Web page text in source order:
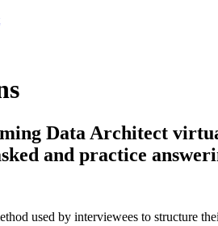
Data Architect
and practice
used by interviewees to structure